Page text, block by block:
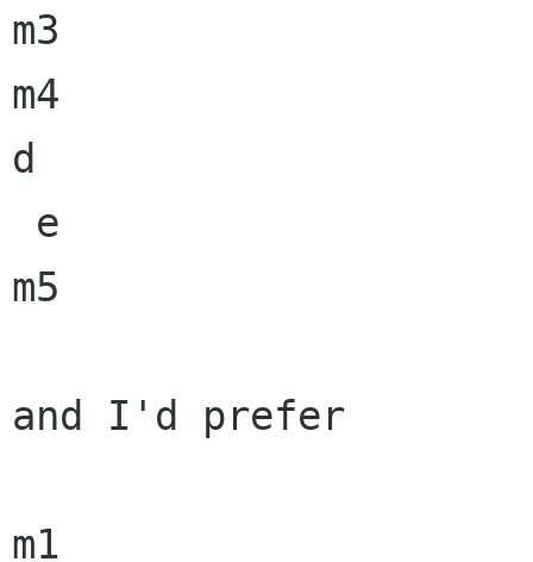
m3
m4
d
m5
and I'd prefer
m1